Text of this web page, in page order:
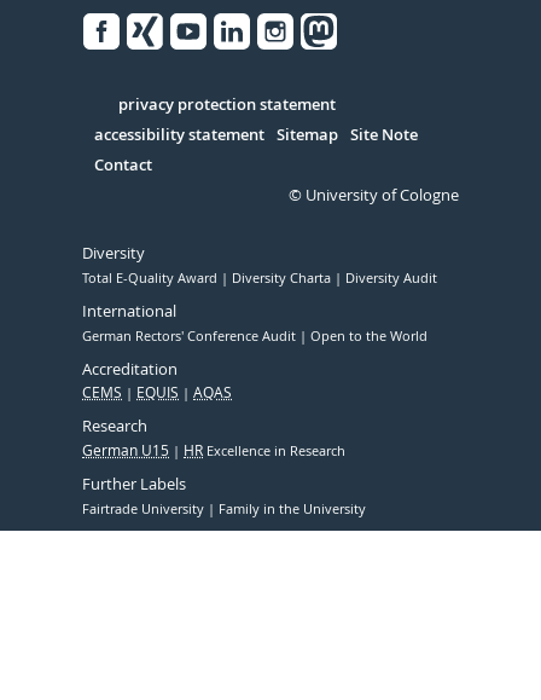
Serivce
privacy protection statement
accessibility statement Sitemap Site Note
Contact
© University of Cologne
Diversity
Total E-Quality Award Diversity Charta Diversity Audit
International
German Rectors' Conference Audit Open to the World
Accreditation
CEMS EQUIS AQAS
Research
German U15 HR Excellence in Research
Further Labels
Fairtrade University Family in the University